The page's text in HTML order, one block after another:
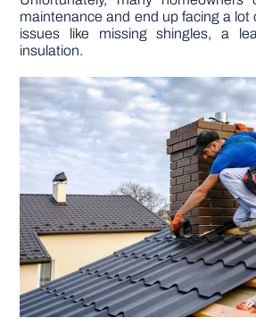
GARDEN
TOOLS
maintenance and end up facing a lot
issues like missing shingles, a
insulation.